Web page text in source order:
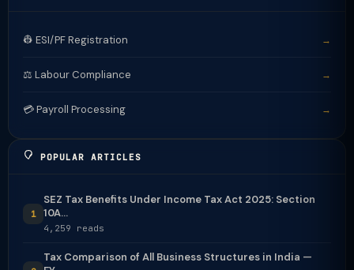
👷 ESI/PF Registration →
⚖️ Labour Compliance →
💳 Payroll Processing →
POPULAR ARTICLES
1
SEZ Tax Benefits Under Income Tax Act 2025: Section
10A...
4,259 reads
Tax Comparison of All Business Structures in India —